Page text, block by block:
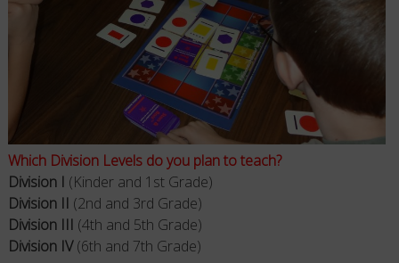
Which Division Levels do you plan to teach?
Division I (Kinder and 1st Grade)
Division II (2nd and 3rd Grade)
Division III (4th and 5th Grade)
Division IV(6th and 7th Grade)